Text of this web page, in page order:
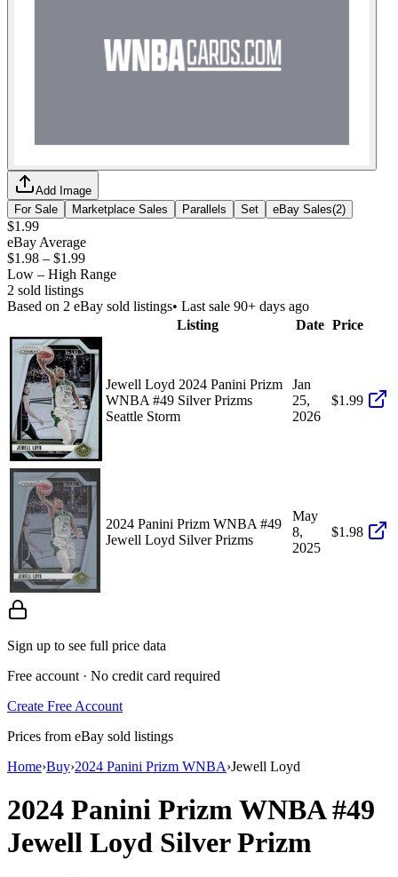
Add Image
For Sale
Marketplace Sales Parallels Set eBay Sales(2)
$1.99
eBay Average
$1.98 – $1.99
Low – High Range
2 sold listings
Based on 2 eBay sold listings• Last sale 90+ days ago
Listing
Date Price
Jewell Loyd 2024 Panini Prizm
WNBA #49 Silver Prizms
Seattle Storm
Jan
25,
2026
$1.99
2024 Panini Prizm WNBA #49
Jewell Loyd Silver Prizms
May
8,
2025
$1.98
Sign up to see full price data
Free account · No credit card required
Create Free Account
Prices from eBay sold listings
Home›Buy›2024 Panini Prizm WNBA›Jewell Loyd
2024 Panini Prizm WNBA#49
Jewell Loyd Silver Prizm